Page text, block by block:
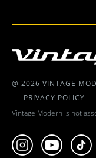
@ 2026 VINTAGE
PRIVACY POLICY
Vintage Modern is not